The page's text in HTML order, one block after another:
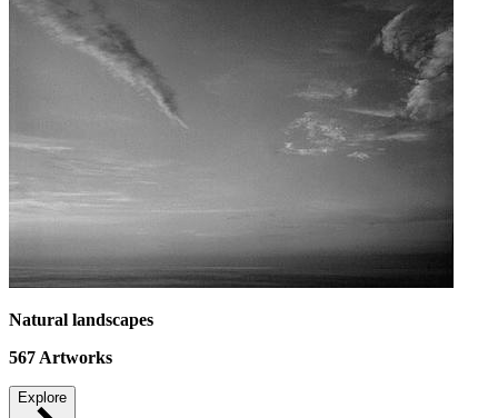
Natural landscapes
567Artworks
Explore